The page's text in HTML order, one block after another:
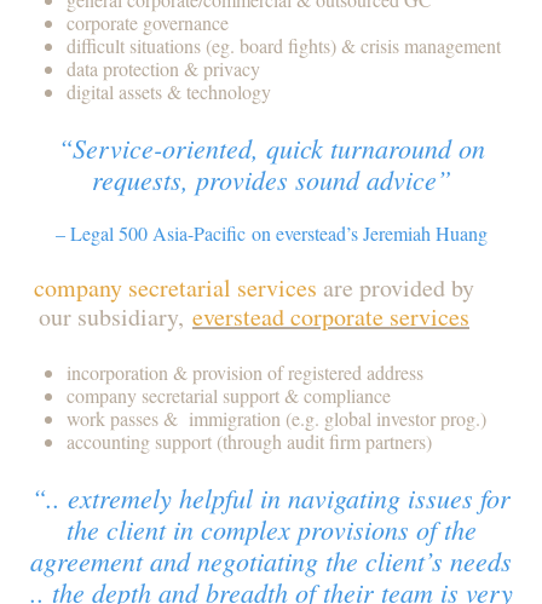
corporate governance
difficult situations (eg. board fights) & crisis management
data protection & privacy
digital assets & technology
“Service-oriented, quick turnaround on
requests, provides sound advice”
– Legal 500 Asia-Pacific on everstead’s Jeremiah Huang
company secretarial services are provided by
our subsidiary, everstead corporate services
incorporation & provision of registered address
company secretarial support & compliance
work passes & immigration (e.g. global investor prog.)
accounting support (through audit firm partners)
“.. extremely helpful in navigating issues for
the client in complex provisions of the
agreement and negotiating the client’s needs
.. the depth and breadth of their team is very